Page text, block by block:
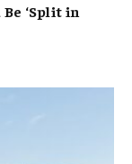
‘Split in